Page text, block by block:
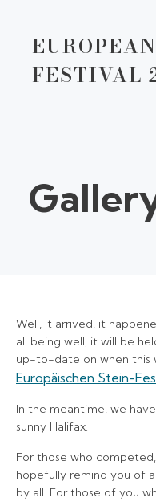
FESTIVAL
Well, it arrived, it
all being well, it will be
up-to-date on when this
Europäischen Stein-
In the meantime, we
sunny Halifax.
For those who
hopefully remind you of
by all. For those of you